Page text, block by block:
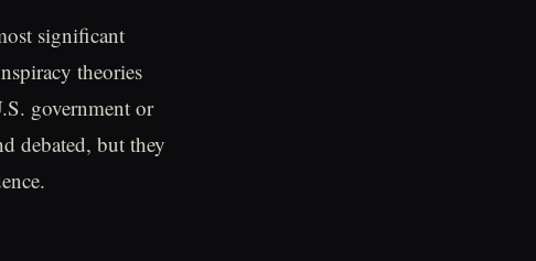
significant
theories
government or
debated, but they